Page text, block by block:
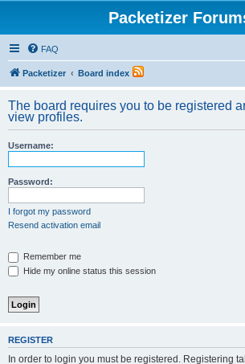
Packetizer
FAQ
Packetizer Board index
The board requires you to be registered
view profiles.
Username:
Password:
I forgot my password
Resend activation email
Remember me
Hide my online status this session
REGISTER
In order to login you must be registered. Registering